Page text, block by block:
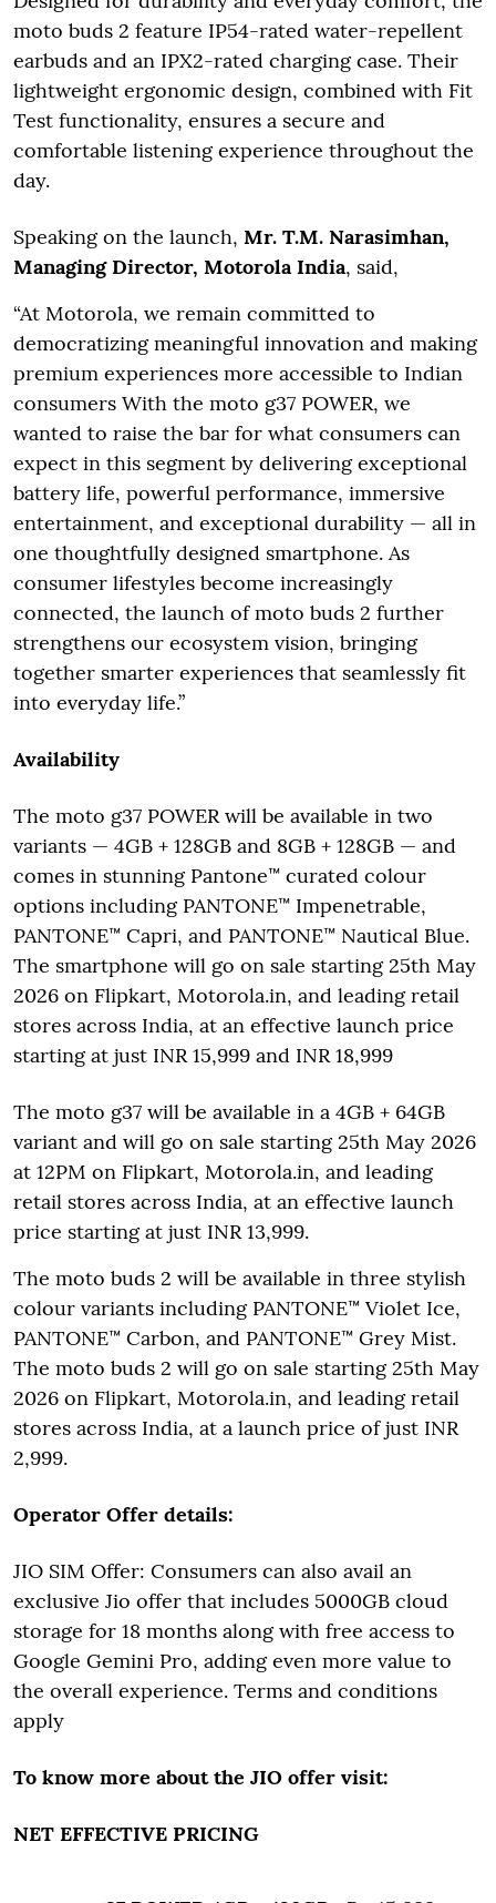
moto buds 2 feature IP54-rated water-repellent
earbuds and an IPX2-rated charging case. Their
lightweight ergonomic design, combined with Fit
Test functionality, ensures a secure and
comfortable listening experience throughout the
day.
Speaking on the launch, Mr. T.M. Narasimhan,
Managing Director, Motorola India, said,
“At Motorola, we remain committed to
democratizing meaningful innovation and making
premium experiences more accessible to Indian
consumers With the moto g37 POWER, we
wanted to raise the bar for what consumers can
expect in this segment by delivering exceptional
battery life, powerful performance, immersive
entertainment, and exceptional durability — all in
one thoughtfully designed smartphone. As
consumer lifestyles become increasingly
connected, the launch of moto buds 2 further
strengthens our ecosystem vision, bringing
together smarter experiences that seamlessly fit
into everyday life.”
Availability
The moto g37 POWER will be available in two
variants — 4GB + 128GB and 8GB + 128GB — and
comes in stunning Pantone™ curated colour
options including PANTONE™ Impenetrable,
PANTONE™ Capri, and PANTONE™ Nautical Blue.
The smartphone will go on sale starting 25th May
2026 on Flipkart, Motorola.in, and leading retail
stores across India, at an effective launch price
starting at just INR 15,999 and INR 18,999
The moto g37 will be available in a 4GB + 64GB
variant and will go on sale starting 25th May 2026
at 12PM on Flipkart, Motorola.in, and leading
retail stores across India, at an effective launch
price starting at just INR 13,999.
The moto buds 2 will be available in three stylish
colour variants including PANTONE™ Violet Ice,
PANTONE™ Carbon, and PANTONE™ Grey Mist.
The moto buds 2 will go on sale starting 25th May
2026 on Flipkart, Motorola.in, and leading retail
stores across India, at a launch price of just INR
2,999.
Operator Offer details:
JIO SIM Offer: Consumers can also avail an
exclusive Jio offer that includes 5000GB cloud
storage for 18 months along with free access to
Google Gemini Pro, adding even more value to
the overall experience. Terms and conditions
apply
To know more about the JIO offer visit:
NET EFFECTIVE PRICING